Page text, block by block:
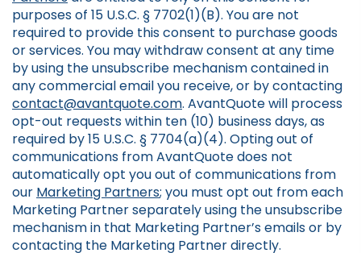
purposes of 15 U.S.C. § 7702(1)(B). You are not
required to provide this consent to purchase goods
or services. You may withdraw consent at any time
by using the unsubscribe mechanism contained in
any commercial email you receive, or by contacting
contact@avantquote.com. AvantQuote will process
opt-out requests within ten (10) business days, as
required by 15 U.S.C. § 7704(a)(4). Opting out of
communications from AvantQuote does not
automatically opt you out of communications from
our Marketing Partners; you must opt out from each
Marketing Partner separately using the unsubscribe
mechanism in that Marketing Partner’s emails or by
contacting the Marketing Partner directly.